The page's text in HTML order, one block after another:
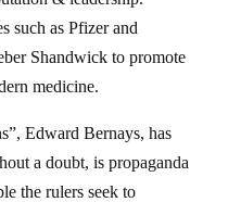
such as Pfizer and
Shandwick to promote
medicine.
a doubt, is propaganda
the rulers seek to